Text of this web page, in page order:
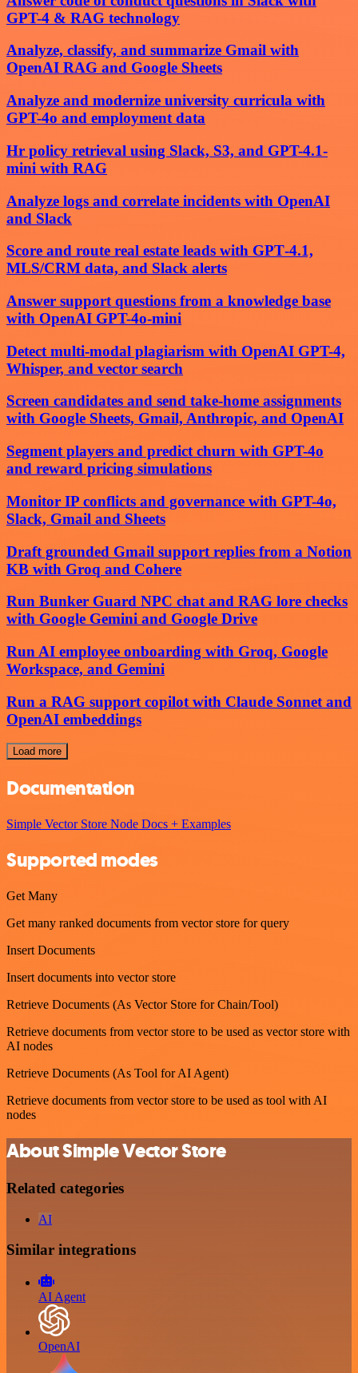
GPT-4 & RAG technology
Analyze, classify, and summarize Gmail with
OpenAI RAG and Google Sheets
Analyze and modernize university curricula with
GPT-4o and employment data
Hr policy retrieval using Slack, S3, and GPT-4.1-
mini with RAG
Analyze logs and correlate incidents with OpenAI
and Slack
Score and route real estate leads with GPT‑4.1,
MLS/CRM data, and Slack alerts
Answer support questions from a knowledge base
with OpenAI GPT-4o-mini
Detect multi-modal plagiarism with OpenAI GPT-4,
Whisper, and vector search
Screen candidates and send take-home assignments
with Google Sheets, Gmail, Anthropic, and OpenAI
Segment players and predict churn with GPT-4o
and reward pricing simulations
Monitor IP conflicts and governance with GPT-4o,
Slack, Gmail and Sheets
Draft grounded Gmail support replies from a Notion
KB with Groq and Cohere
Run Bunker Guard NPC chat and RAG lore checks
with Google Gemini and Google Drive
Run AI employee onboarding with Groq, Google
Workspace, and Gemini
Run a RAG support copilot with Claude Sonnet and
OpenAI embeddings
Load more
Documentation
Simple Vector Store Node Docs + Examples
Supported modes
Get Many
Get many ranked documents from vector store for query
Insert Documents
Insert documents into vector store
Retrieve Documents (As Vector Store for Chain/Tool)
Retrieve documents from vector store to be used as vector store with
AI nodes
Retrieve Documents (As Tool for AI Agent)
Retrieve documents from vector store to be used as tool with AI
nodes
About Simple Vector Store
Related categories
AI
Similar integrations
AI Agent
OpenAI